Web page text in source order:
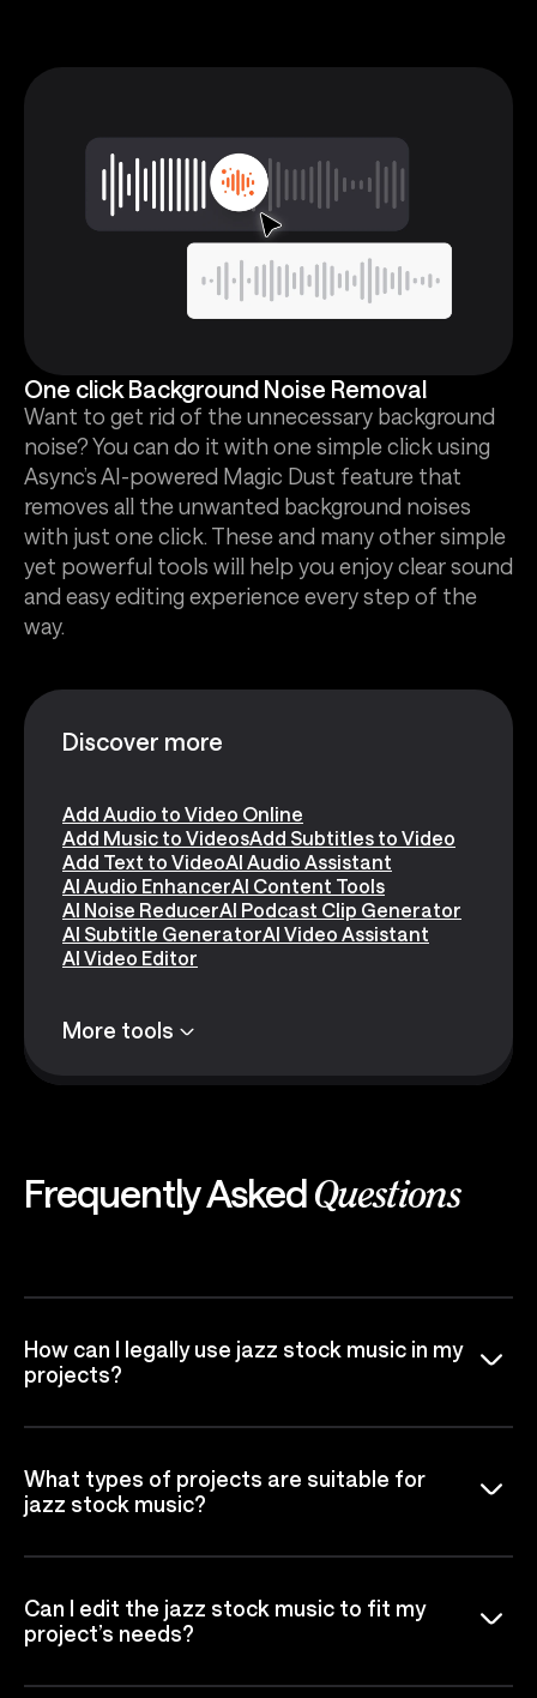
One click Background Noise Removal
Want to get rid of the unnecessary background
noise? You can do it with one simple click using
Async’s AI-powered Magic Dust feature that
removes all the unwanted background noises
with just one click. These and many other simple
yet powerful tools will help you enjoy clear sound
and easy editing experience every step of the
way.
Discover more
Add Audio to Video Online
Add Music to VideosAdd Subtitles to Video
Add Text to VideoAI Audio Assistant
AI Audio EnhancerAI Content Tools
AI Noise ReducerAI Podcast Clip Generator
AI Subtitle GeneratorAI Video Assistant
AI Video Editor
More tools
Frequently Asked Questions
How can I legally use jazz stock music in my
projects?
What types of projects are suitable for
jazz stock music?
Can I edit the jazz stock music to fit my
project’s needs?